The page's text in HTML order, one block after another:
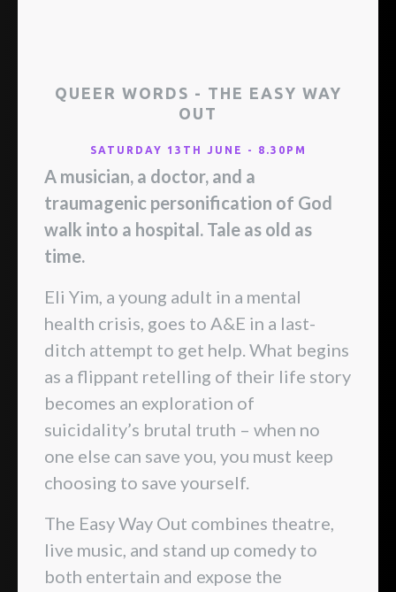
QUEER WORDS - THE EASY WAY
OUT
SATURDAY 13TH JUNE - 8.30PM
A musician, a doctor, and a
traumagenic personification of God
walk into a hospital. Tale as old as
time.
Eli Yim, a young adult in a mental
health crisis, goes to A&E in a last-
ditch attempt to get help. What begins
as a flippant retelling of their life story
becomes an exploration of
suicidality’s brutal truth – when no
one else can save you, you must keep
choosing to save yourself.
The Easy Way Out combines theatre,
live music, and stand up comedy to
both entertain and expose the